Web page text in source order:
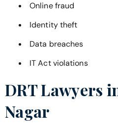
Online fraud
Identity theft
Data breaches
IT Act violations
DRT Lawyers
Nagar